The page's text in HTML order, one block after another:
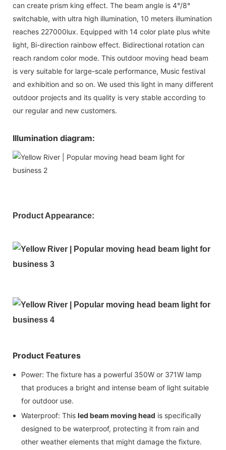
can create prism king effect. The beam angle is 4°/8°
switchable, with ultra high illumination, 10 meters illumination
reaches 227000lux. Equipped with 14 color plate plus white
light, Bi-direction rainbow effect. Bidirectional rotation can
reach random color mode. This outdoor moving head beam
is very suitable for large-scale performance, Music festival
and exhibition and so on. We used this light in many different
outdoor projects and its quality is very stable according to
our regular and new customers.
Illumination diagram:
Product Appearance:
Product Features
Power: The fixture has a powerful 350W or 371W lamp
that produces a bright and intense beam of light suitable
for outdoor use.
Waterproof: This led beam moving head is specifically
designed to be waterproof, protecting it from rain and
other weather elements that might damage the fixture.